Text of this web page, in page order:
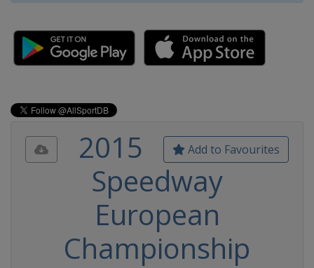
Add to Favourites
2015
Speedway
European
Championship